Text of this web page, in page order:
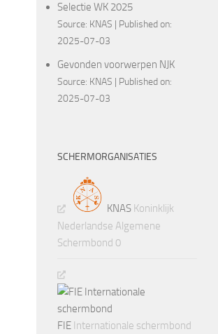
Selectie WK 2025
Source: KNAS
Published on:
2025-07-03
Gevonden voorwerpen NJK
Source: KNAS
Published on:
2025-07-03
SCHERMORGANISATIES
KNAS Koninklijk
Nederlandse Algemene
Schermbond 0
FIE Internationale schermbond